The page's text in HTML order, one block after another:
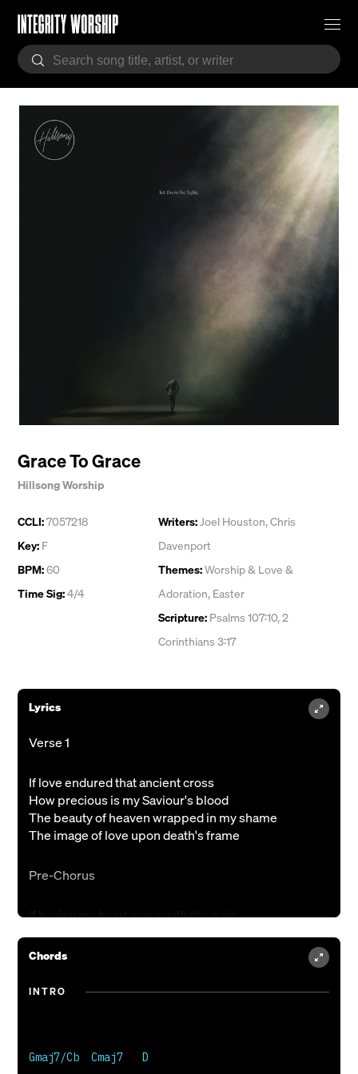
Grace To Grace
Hillsong Worship
CCLI:7057218
Key: F
BPM:60
Time Sig:4/4
Writers:Joel Houston,Chris
Davenport
Themes:Worship & Love &
Adoration, Easter
Scripture: Psalms 107:10, 2
Corinthians 3:17
Lyrics
Verse 1
If love endured that ancient cross
How precious is my Saviour's blood
The beauty of heaven wrapped in my shame
The image of love upon death's frame
Pre-Chorus
If having my heart was worth the pain
If love found my soul worth dying for
Chorus
My Saviour's scars
Chords
INTRO
Gmaj7/Cb  Cmaj7   D